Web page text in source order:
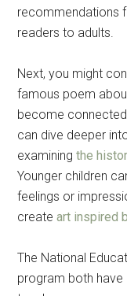
recommendations
readers to adults.
Next, you might
famous poem
become connected
can dive deeper
examiningthe
Younger children
feelings or
createart inspired
The National
program both